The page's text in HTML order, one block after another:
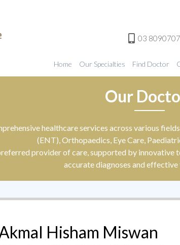
03
Home Our Specialties Find Doctor
Our
healthcare services across various
(ENT), Orthopaedics, Eye Care,
provider of care, supported by
accurate diagnoses and
Hisham Miswan